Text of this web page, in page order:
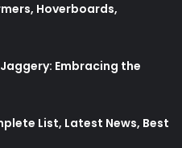
Hoverboards,
Embracing the
List, Latest News, Best